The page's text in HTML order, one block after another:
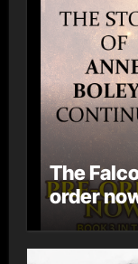
The
order